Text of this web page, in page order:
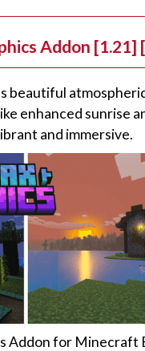
Addon
beautiful
enhanced sunrise
and immersive.
Addon for Minecraft